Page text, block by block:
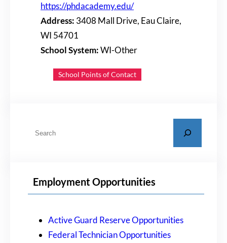
https://phdacademy.edu/
Address: 3408 Mall Drive, Eau Claire,
WI 54701
School System:WI-Other
School Points of Contact
Employment Opportunities
Active Guard Reserve Opportunities
Federal Technician Opportunities